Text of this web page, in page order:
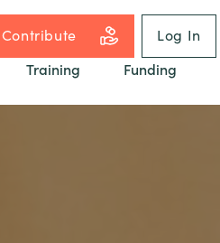
Contribute Log In
Training Funding